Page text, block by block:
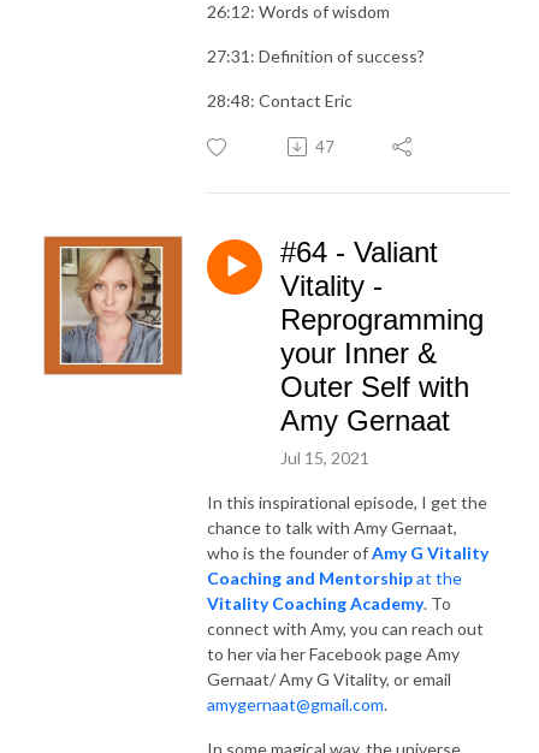
26:12: Words of wisdom
27:31: Definition of success?
28:48: Contact Eric
47
#64 - Valiant
Vitality -
Reprogramming
your Inner &
Outer Self with
Amy Gernaat
Jul 15, 2021
In this inspirational episode, I get the
chance to talk with Amy Gernaat,
who is the founder ofAmy G Vitality
Coaching and Mentorshipat the
Vitality Coaching Academy. To
connect with Amy, you can reach out
to her via her Facebook page Amy
Gernaat/ Amy G Vitality, or email
amygernaat@gmail.com.
In some magical way, the universe